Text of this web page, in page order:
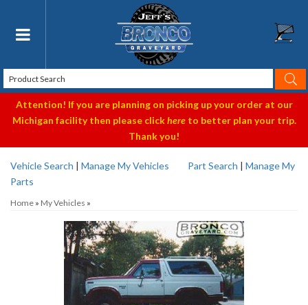
Toggle navigation
Attention! If you are planning on picking up your order at our
Michigan facility then please clickhereto better plan your trip.
Thank you!
Vehicle Search | Manage My Vehicles Part Search | Manage My
Parts
Home » My Vehicles »